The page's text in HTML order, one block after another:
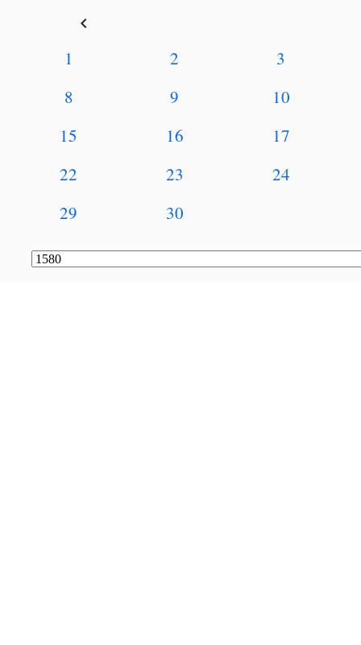
keyboard_arrow_left
1 2
3
8
9
10
15
16
17
22
23
24
29
30